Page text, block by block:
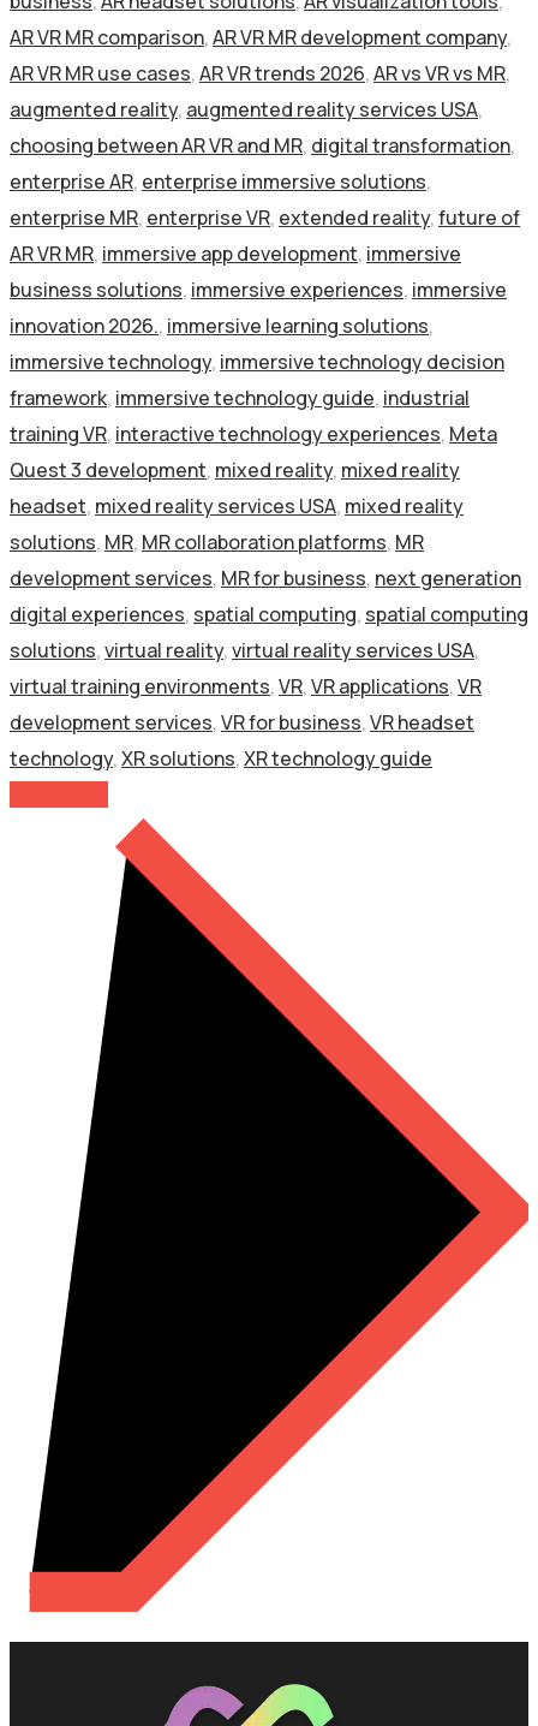
AR VR MR comparison,AR VR MR development company,
AR VR MR use cases,AR VR trends 2026,AR vs VR vs MR,
augmented reality, augmented reality services USA,
choosing between AR VR and MR, digital transformation,
enterprise AR, enterprise immersive solutions,
enterprise MR, enterprise VR, extended reality,future of
AR VR MR, immersive app development, immersive
business solutions, immersive experiences, immersive
innovation 2026., immersive learning solutions,
immersive technology, immersive technology decision
framework, immersive technology guide, industrial
training VR, interactive technology experiences, Meta
Quest 3 development, mixed reality, mixed reality
headset, mixed reality services USA, mixed reality
solutions, MR, MR collaboration platforms, MR
development services, MR for business, next generation
digital experiences, spatial computing, spatial computing
solutions,virtual reality,virtual reality services USA,
virtual training environments,VR,VR applications,VR
development services,VR for business,VR headset
technology,XR solutions,XR technology guide